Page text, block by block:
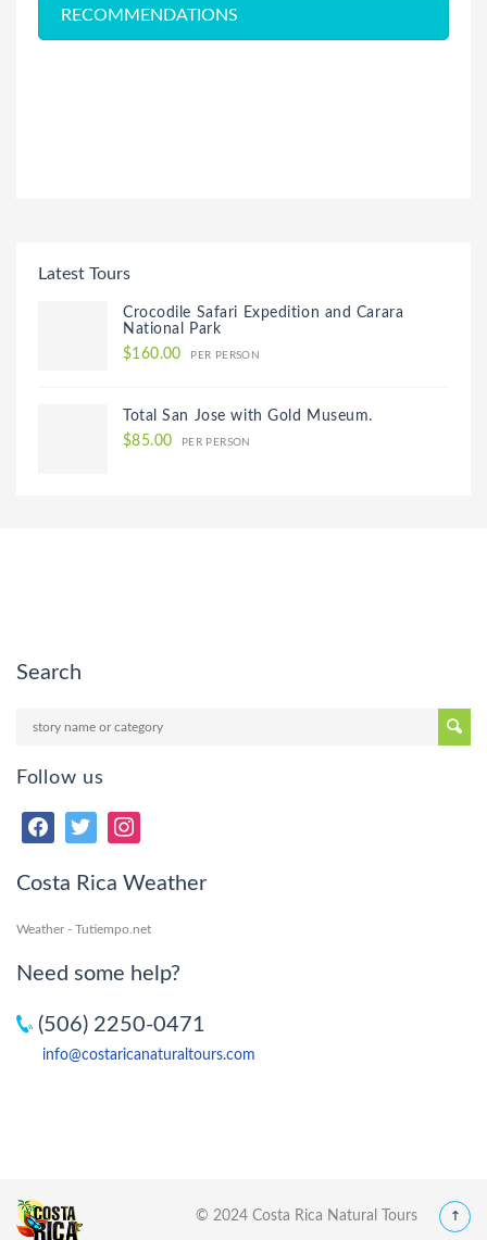
RECOMMENDATIONS
Latest Tours
Crocodile Safari Expedition and Carara
National Park
$160.00
PER PERSON
Total San Jose with Gold Museum.
$85.00
PER PERSON
Search
Follow us
Costa Rica Weather
Weather - Tutiempo.net
Need some help?
(506) 2250-0471
info@costaricanaturaltours.com
© 2024 Costa Rica Natural Tours